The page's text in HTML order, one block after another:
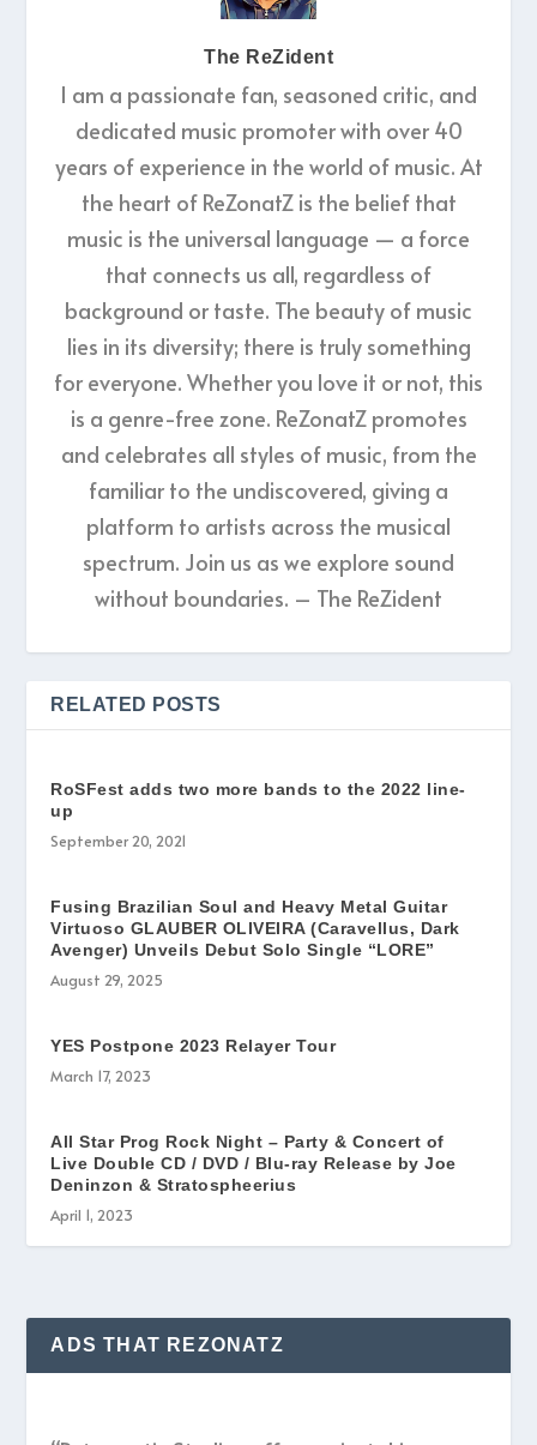
The ReZident
I am a passionate fan, seasoned critic, and
dedicated music promoter with over 40
years of experience in the world of music. At
the heart of ReZonatZ is the belief that
music is the universal language — a force
that connects us all, regardless of
background or taste. The beauty of music
lies in its diversity; there is truly something
for everyone. Whether you love it or not, this
is a genre-free zone. ReZonatZ promotes
and celebrates all styles of music, from the
familiar to the undiscovered, giving a
platform to artists across the musical
spectrum. Join us as we explore sound
without boundaries. – The ReZident
RELATED POSTS
RoSFest adds two more bands to the 2022 line-
up
September 20, 2021
Fusing Brazilian Soul and Heavy Metal Guitar
Virtuoso GLAUBER OLIVEIRA (Caravellus, Dark
Avenger) Unveils Debut Solo Single “LORE”
August 29, 2025
YES Postpone 2023 Relayer Tour
March 17, 2023
All Star Prog Rock Night – Party & Concert of
Live Double CD / DVD / Blu-ray Release by Joe
Deninzon & Stratospheerius
April 1, 2023
ADS THAT REZONATZ